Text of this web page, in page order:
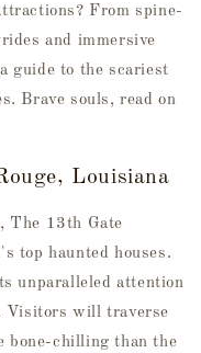
From spine-
and immersive
guide to the scariest
Brave souls, read on
Louisiana
The 13th Gate
top haunted houses.
unparalleled attention
Visitors will traverse
bone-chilling than the